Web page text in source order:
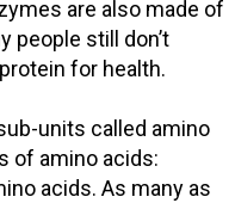
are also made of
people still don’t
for health.
units called amino
of amino acids:
acids. As many as